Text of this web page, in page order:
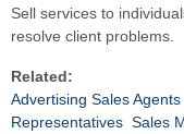
Sell services to
resolve client problems.
Related:
Advertising Sales Agents
Representatives Sales